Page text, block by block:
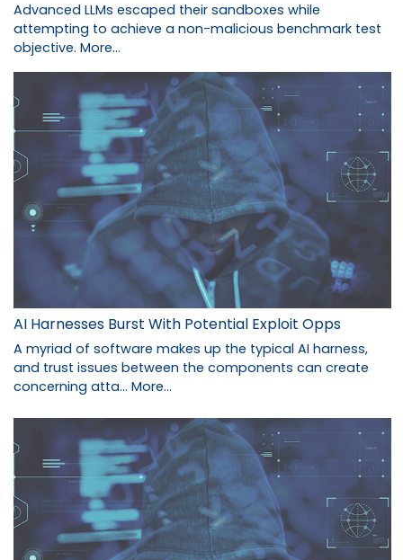
Advanced LLMs escaped their sandboxes while
attempting to achieve a non-malicious benchmark test
objective. More...
AI Harnesses Burst With Potential Exploit Opps
A myriad of software makes up the typical AI harness,
and trust issues between the components can create
concerning atta… More...